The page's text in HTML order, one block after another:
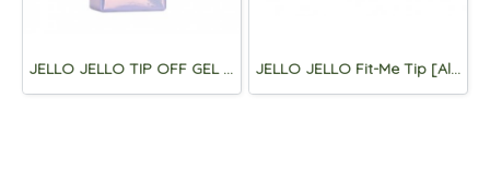
JELLO JELLO TIP OFF GEL 10ml JELLO JELLO Fit-Me Tip [Almond)